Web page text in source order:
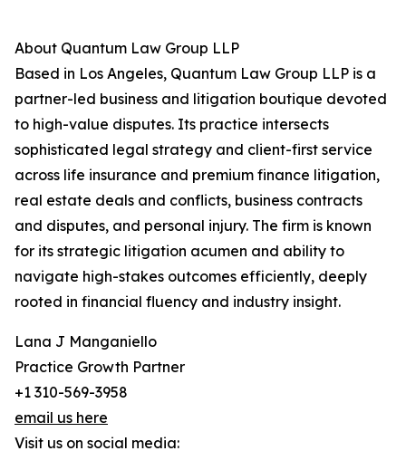
About Quantum Law Group LLP
Based in Los Angeles, Quantum Law Group LLP is a
partner-led business and litigation boutique devoted
to high-value disputes. Its practice intersects
sophisticated legal strategy and client-first service
across life insurance and premium finance litigation,
real estate deals and conflicts, business contracts
and disputes, and personal injury. The firm is known
for its strategic litigation acumen and ability to
navigate high-stakes outcomes efficiently, deeply
rooted in financial fluency and industry insight.
Lana J Manganiello
Practice Growth Partner
+1 310-569-3958
email us here
Visit us on social media: